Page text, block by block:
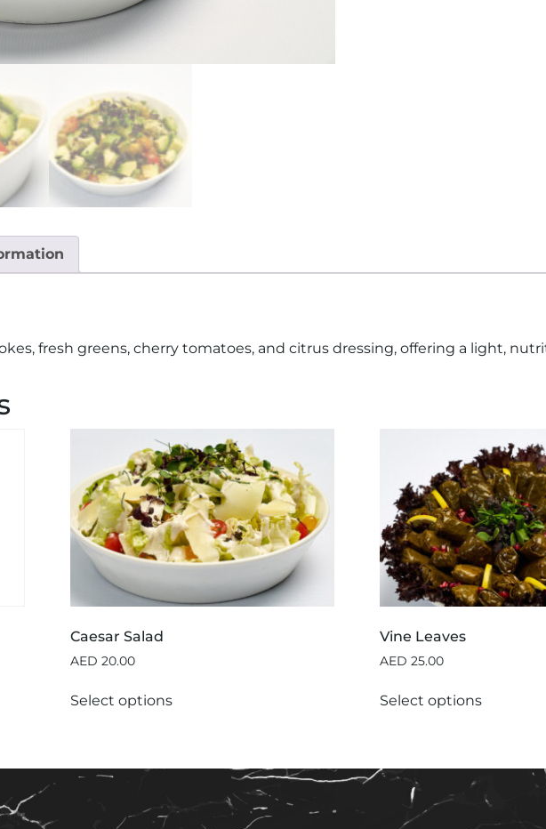
fresh greens, cherry tomatoes, and citrus dressing, offering a light,
Caesar Salad
AED 20.00
Select options
Vine Leaves
AED 25.00
Select options